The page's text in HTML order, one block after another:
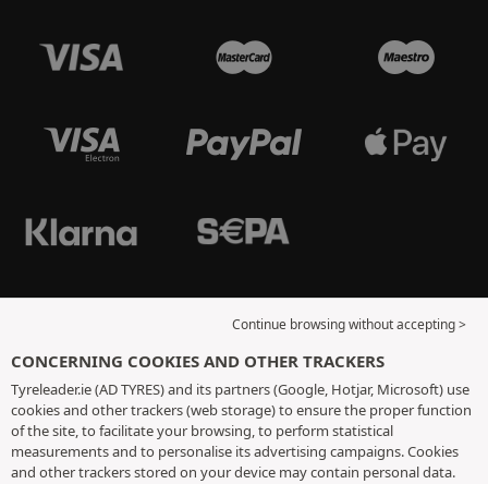
Continue browsing without accepting >
CONCERNING COOKIES AND OTHER TRACKERS
Tyreleader.ie (AD TYRES) and its partners (Google, Hotjar, Microsoft) use
cookies and other trackers (web storage) to ensure the proper function
of the site, to facilitate your browsing, to perform statistical
measurements and to personalise its advertising campaigns. Cookies
and other trackers stored on your device may contain personal data.